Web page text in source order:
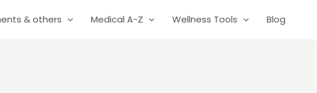
& others Medical A-Z Wellness Tools Blog